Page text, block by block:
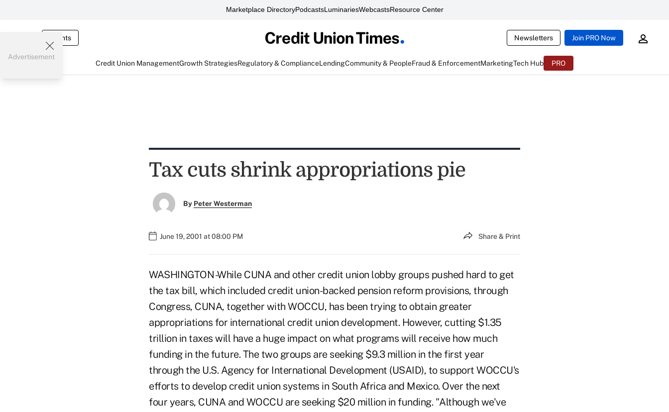
Marketplace DirectoryPodcastsLuminariesWebcastsResource Center
Events Newsletters Join PRO Now
Credit Union ManagementGrowth StrategiesRegulatory & ComplianceLendingCommunity & PeopleFraud & EnforcementMarketingTech Hub PRO
Advertisement
Tax cuts shrink appropriations pie
By Peter Westerman
June 19, 2001 at 08:00 PM Share & Print
WASHINGTON -While CUNA and other credit union lobby groups pushed hard to get
the tax bill, which included credit union-backed pension reform provisions, through
Congress, CUNA, together with WOCCU, has been trying to obtain greater
appropriations for international credit union development. However, cutting $1.35
trillion in taxes will have a huge impact on what programs will receive how much
funding in the future. The two groups are seeking $9.3 million in the first year
through the U.S. Agency for International Development (USAID), to support WOCCU's
efforts to develop credit union systems in South Africa and Mexico. Over the next
four years, CUNA and WOCCU are seeking $20 million in funding. "Although we've